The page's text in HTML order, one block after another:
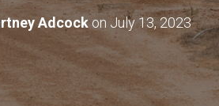
Adcockon July 13, 2023